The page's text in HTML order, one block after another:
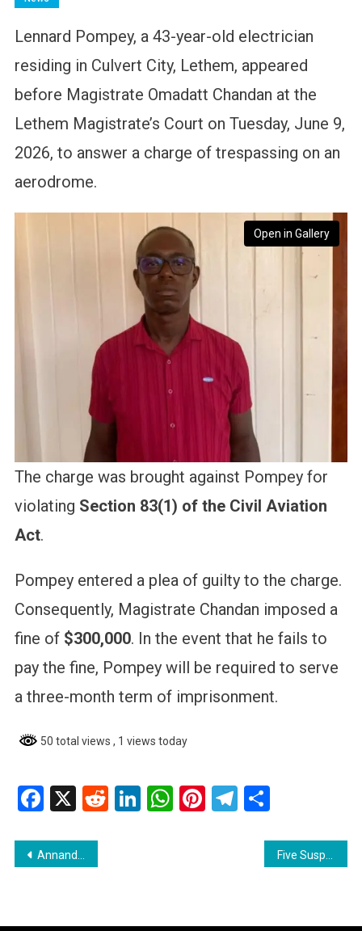
Lennard Pompey, a 43-year-old electrician
residing in Culvert City, Lethem, appeared
before Magistrate Omadatt Chandan at the
Lethem Magistrate’s Court on Tuesday, June 9,
2026, to answer a charge of trespassing on an
aerodrome.
Open in Gallery
The charge was brought against Pompey for
violating Section 83(1) of the Civil Aviation
Act.
Pompey entered a plea of guilty to the charge.
Consequently, Magistrate Chandan imposed a
fine of $300,000. In the event that he fails to
pay the fine, Pompey will be required to serve
a three-month term of imprisonment.
50 total views , 1 views today
Facebook
X RedditLinkedIn
WhatsApp
Pinterest
Telegram
Share
Post
Annandale Labourer Remanded on Robbery and Property Damage Charges Five Suspects in Custody Following Violent Home Invasion in Good Hope